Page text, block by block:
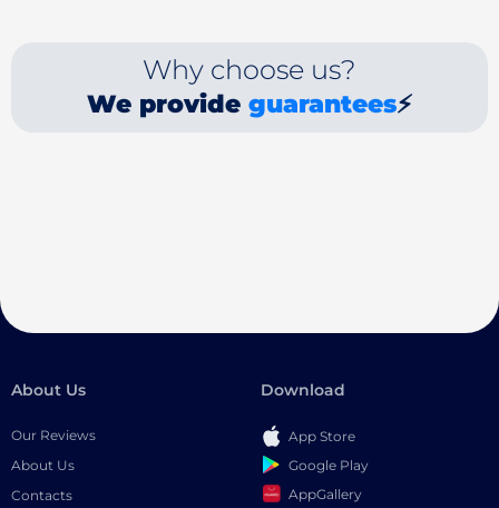
Why choose us?
We provide guarantees⚡
About Us
Our Reviews
About Us
Contacts
Download
App Store
Google Play
AppGallery